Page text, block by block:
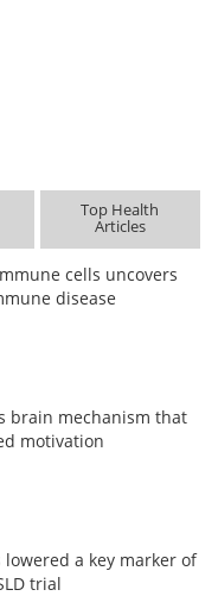
Top Health
Articles
cells uncovers
disease
brain mechanism that
motivation
lowered a key marker of
trial